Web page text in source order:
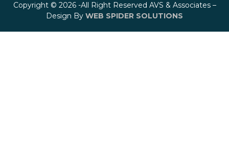
Copyright © 2026 -All Right Reserved AVS & Associates –
Design By WEB SPIDER SOLUTIONS